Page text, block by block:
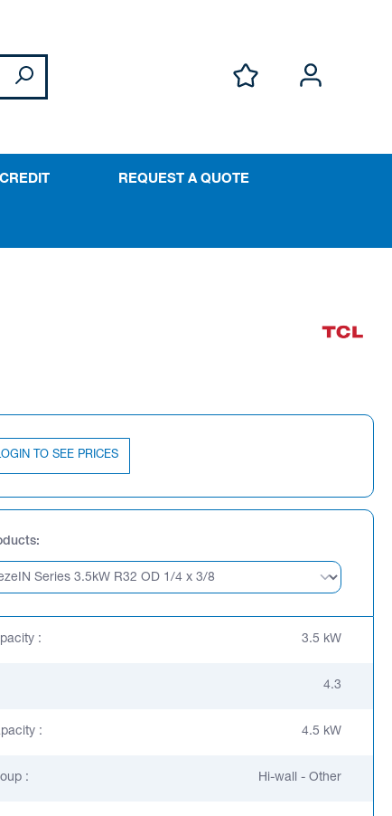
REQUEST A QUOTE
TO SEE PRICES
: 3.5 kW
4.3
: 4.5 kW
: Hi-wall - Other